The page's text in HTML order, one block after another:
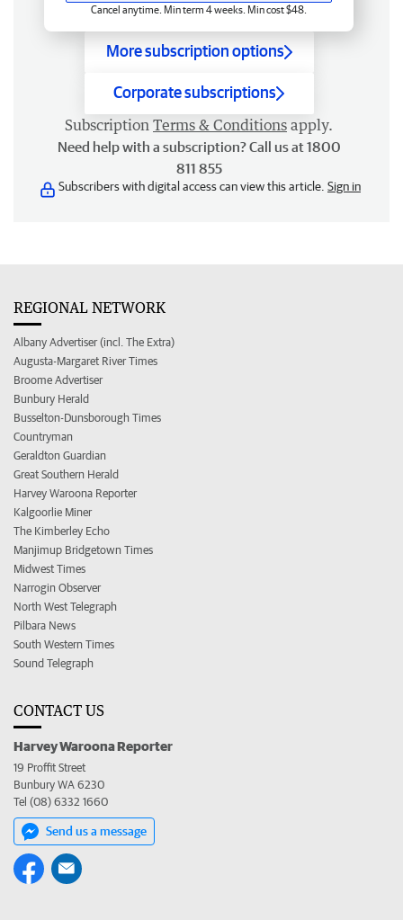
Cancel anytime. Min term 4 weeks. Min cost $48.
More subscription options
Corporate subscriptions
Subscription Terms & Conditions apply.
Need help with a subscription? Call us at 1800
811 855
Subscribers with digital access can view this article. Sign in
REGIONAL NETWORK
Albany Advertiser (incl. The Extra)
Augusta-Margaret River Times
Broome Advertiser
Bunbury Herald
Busselton-Dunsborough Times
Countryman
Geraldton Guardian
Great Southern Herald
Harvey Waroona Reporter
Kalgoorlie Miner
The Kimberley Echo
Manjimup Bridgetown Times
Midwest Times
Narrogin Observer
North West Telegraph
Pilbara News
South Western Times
Sound Telegraph
CONTACT US
Harvey Waroona Reporter
19 Proffit Street
Bunbury WA 6230
Tel (08) 6332 1660
Send us a message